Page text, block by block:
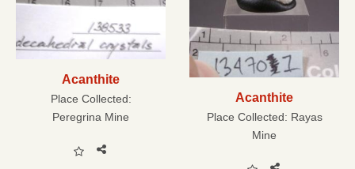
Acanthite
Place Collected:
Peregrina Mine
Acanthite
Place Collected: Rayas
Mine